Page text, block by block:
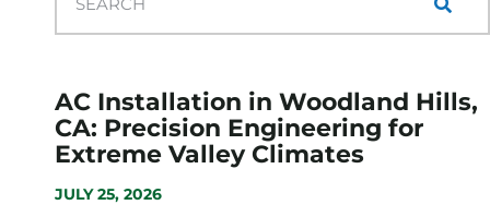
AC Installation in Woodland Hills,
CA: Precision Engineering for
Extreme Valley Climates
JULY 25, 2026